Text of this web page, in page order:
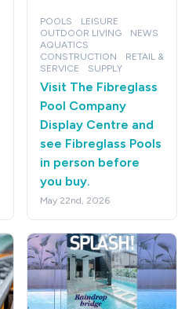
POOLS
LEISURE
OUTDOOR LIVING
NEWS
AQUATICS
CONSTRUCTION
RETAIL &
SERVICE
SUPPLY
Visit The Fibreglass
Pool Company
Display Centre and
see Fibreglass Pools
in person before
you buy.
May 22nd, 2026